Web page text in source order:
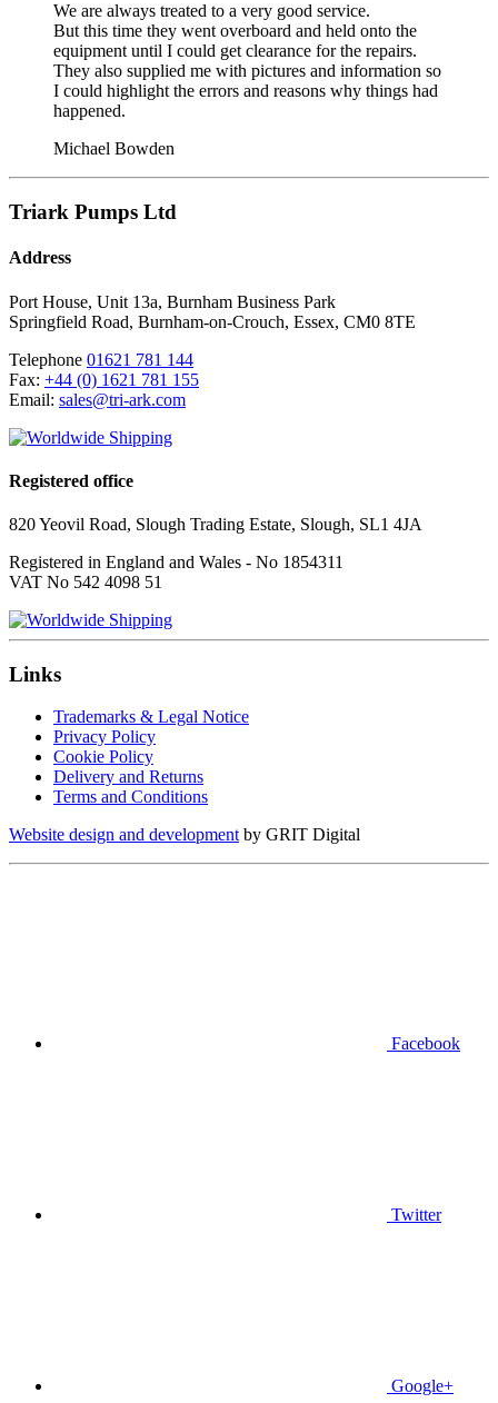
We are always treated to a very good service.
But this time they went overboard and held onto the
equipment until I could get clearance for the repairs.
They also supplied me with pictures and information so
I could highlight the errors and reasons why things had
happened.
Michael Bowden
Triark Pumps Ltd
Address
Port House, Unit 13a, Burnham Business Park
Springfield Road, Burnham-on-Crouch, Essex, CM0 8TE
Telephone 01621 781 144
Fax: +44 (0) 1621 781 155
Email: sales@tri-ark.com
Registered office
820 Yeovil Road, Slough Trading Estate, Slough, SL1 4JA
Registered in England and Wales - No 1854311
VAT No 542 4098 51
Links
Trademarks & Legal Notice
Privacy Policy
Cookie Policy
Delivery and Returns
Terms and Conditions
Website design and developmentby GRIT Digital
Facebook
Twitter
Google+